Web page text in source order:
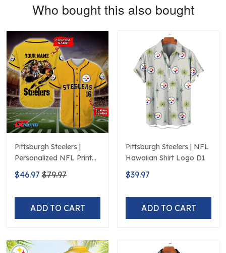
Who bought this also bought
Pittsburgh Steelers |
Personalized NFL Print
Baseball Jerseys
$46.97 $79.97
ADD TO CART
Pittsburgh Steelers | NFL
Hawaiian Shirt Logo D1
$39.97
ADD TO CART